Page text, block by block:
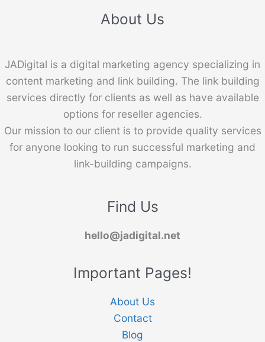
About Us
JADigital is a digital marketing agency specializing in
content marketing and link building. The link building
services directly for clients as well as have available
options for reseller agencies.
Our mission to our client is to provide quality services
for anyone looking to run successful marketing and
link-building campaigns.
Find Us
hello@jadigital.net
Important Pages!
About Us
Contact
Blog